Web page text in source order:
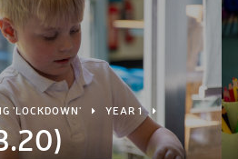
'LOCKDOWN' YEAR 1